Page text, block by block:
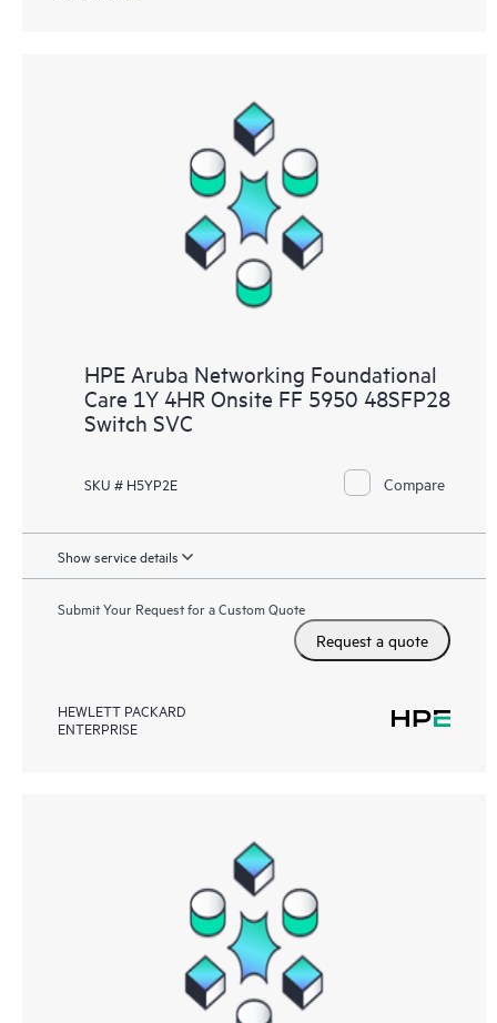
HPE Aruba Networking Foundational
Care 1Y 4HR Onsite FF 5950 48SFP28
Switch SVC
SKU # H5YP2E Compare
Show service details
Submit Your Request for a Custom Quote
Request a quote
HEWLETT PACKARD
ENTERPRISE